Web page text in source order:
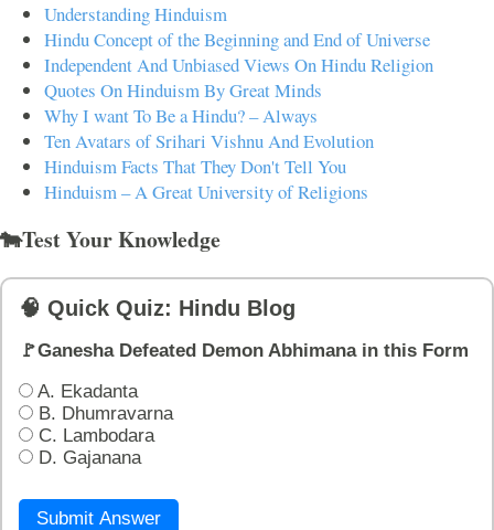
Understanding Hinduism
Hindu Concept of the Beginning and End of Universe
Independent And Unbiased Views On Hindu Religion
Quotes On Hinduism By Great Minds
Why I want To Be a Hindu? – Always
Ten Avatars of Srihari Vishnu And Evolution
Hinduism Facts That They Don't Tell You
Hinduism – A Great University of Religions
🐄Test Your Knowledge
🧠 Quick Quiz: Hindu Blog
🚩Ganesha Defeated Demon Abhimana in this Form
A. Ekadanta
B. Dhumravarna
C. Lambodara
D. Gajanana
Submit Answer